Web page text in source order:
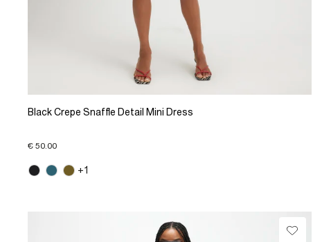
Black Crepe Snaffle Detail Mini Dress
€ 50.00
+1